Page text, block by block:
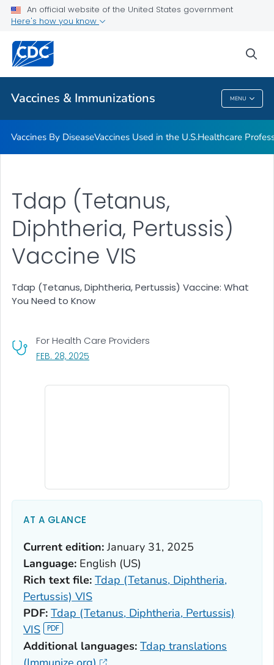
An official website of the United States government
Here's how you know
Vaccines & Immunizations MENU
Related Topics
Vaccines & Immunizations
Vaccines By DiseaseVaccines Used in the U.S.Healthcare
Tdap (Tetanus,
Diphtheria, Pertussis)
Vaccine VIS
Tdap (Tetanus, Diphtheria, Pertussis) Vaccine: What
You Need to Know
For Health Care Providers
FEB. 28, 2025
AT A GLANCE
Current edition: January 31, 2025
Language: English (US)
Rich text file: Tdap (Tetanus, Diphtheria,
Pertussis) VIS
PDF: Tdap (Tetanus, Diphtheria, Pertussis)
VIS
Additional languages: Tdap translations